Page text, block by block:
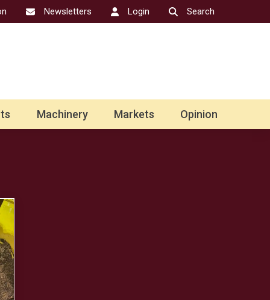
Newsletters Login Search
Machinery Markets Opinion